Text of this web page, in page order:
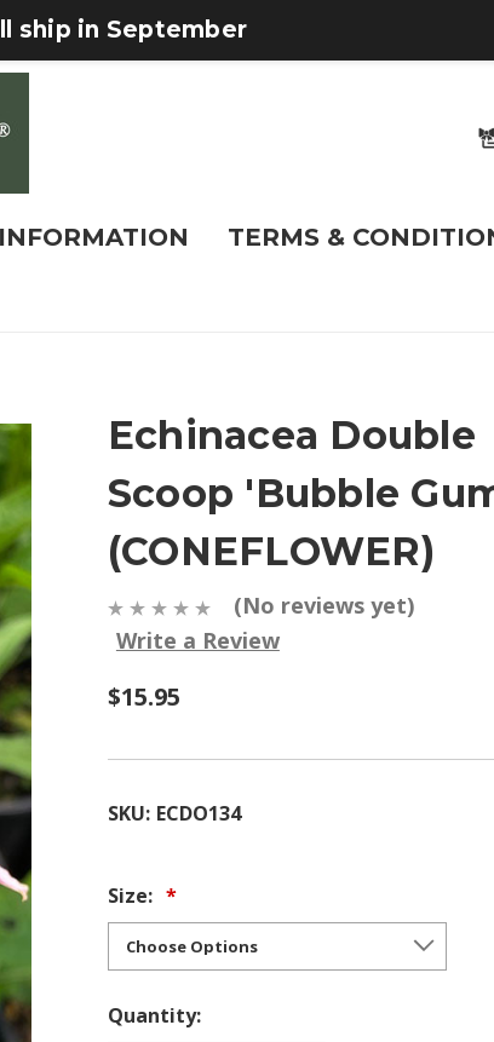
ship in September
TERMS &
Echinacea Double
Scoop 'Bubble
(CONEFLOWER)
(No reviews yet)
Write a Review
$15.95
SKU: ECDO134
Size:
Quantity: